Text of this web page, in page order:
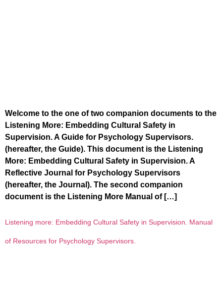
Welcome to the one of two companion documents to the
Listening More: Embedding Cultural Safety in
Supervision. A Guide for Psychology Supervisors.
(hereafter, the Guide). This document is the Listening
More: Embedding Cultural Safety in Supervision. A
Reflective Journal for Psychology Supervisors
(hereafter, the Journal). The second companion
document is the Listening More Manual of […]
Listening more: Embedding Cultural Safety in Supervision. Manual
of Resources for Psychology Supervisors.